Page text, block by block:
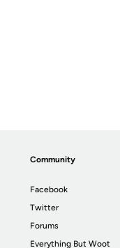
Community
Facebook
Twitter
Forums
Everything But Woot